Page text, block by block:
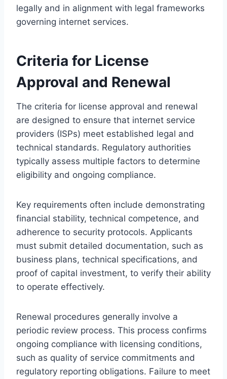
legally and in alignment with legal frameworks
governing internet services.
Criteria for License
Approval and Renewal
The criteria for license approval and renewal
are designed to ensure that internet service
providers (ISPs) meet established legal and
technical standards. Regulatory authorities
typically assess multiple factors to determine
eligibility and ongoing compliance.
Key requirements often include demonstrating
financial stability, technical competence, and
adherence to security protocols. Applicants
must submit detailed documentation, such as
business plans, technical specifications, and
proof of capital investment, to verify their ability
to operate effectively.
Renewal procedures generally involve a
periodic review process. This process confirms
ongoing compliance with licensing conditions,
such as quality of service commitments and
regulatory reporting obligations. Failure to meet